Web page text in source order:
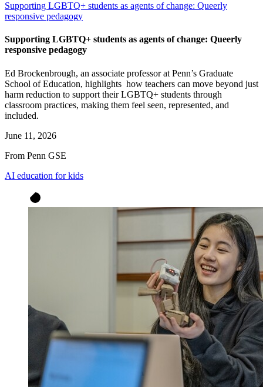
Supporting LGBTQ+ students as agents of change: Queerly
responsive pedagogy
Supporting LGBTQ+ students as agents of change: Queerly
responsive pedagogy
Ed Brockenbrough, an associate professor at Penn’s Graduate
School of Education, highlights how teachers can move beyond just
harm reduction to support their LGBTQ+ students through
classroom practices, making them feel seen, represented, and
included.
June 11, 2026
From Penn GSE
AI education for kids